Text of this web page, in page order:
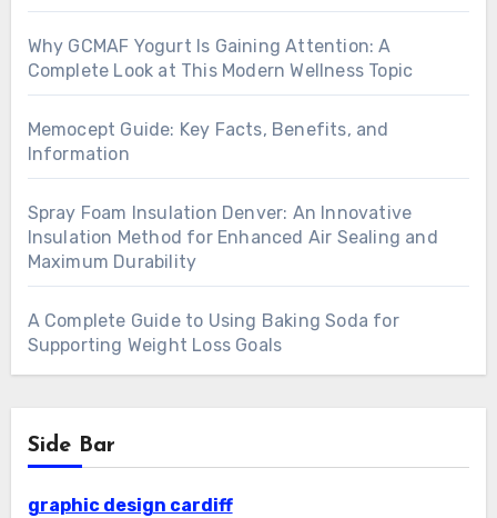
Why GCMAF Yogurt Is Gaining Attention: A
Complete Look at This Modern Wellness Topic
Memocept Guide: Key Facts, Benefits, and
Information
Spray Foam Insulation Denver: An Innovative
Insulation Method for Enhanced Air Sealing and
Maximum Durability
A Complete Guide to Using Baking Soda for
Supporting Weight Loss Goals
Side Bar
graphic design cardiff